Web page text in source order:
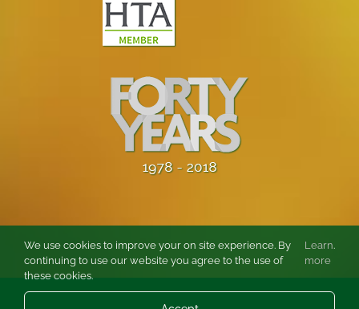
2026 Burston Rose and Garden Centre Ltd. All rights
We use cookies to improve your on site experience. By
continuing to use our website you agree to the use of
these cookies.
Learn
more
.